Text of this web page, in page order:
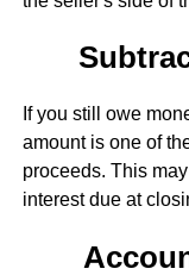
If you still owe
amount is one of
proceeds. This
interest due at